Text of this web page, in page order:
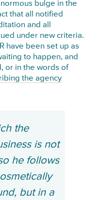
bulge in the
that all notified
and all
under new criteria.
have been set up as
to happen, and
or in the words of
the agency
the
is not
he follows
but in a